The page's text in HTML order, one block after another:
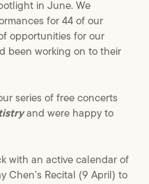
in June. We
for 44 of our
opportunities for our
been working on to their
series of free concerts
and were happy to
with an active calendar of
Chen’s Recital (9 April) to